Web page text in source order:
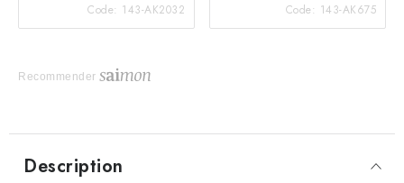
Code: 143-AK2032 Code: 143-AK675
Recommender
Description